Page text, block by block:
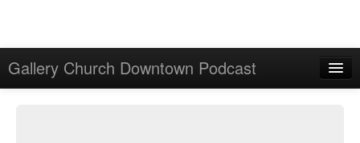
Gallery Church Downtown Podcast